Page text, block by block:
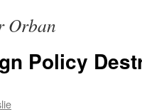
Orban
Policy